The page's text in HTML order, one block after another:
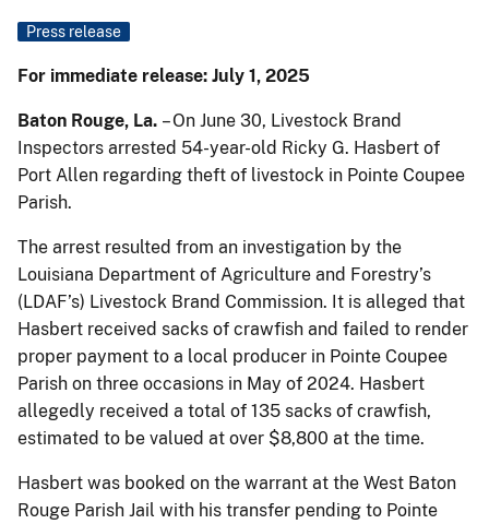
Press release
For immediate release: July 1, 2025
Baton Rouge, La. – On June 30, Livestock Brand
Inspectors arrested 54-year-old Ricky G. Hasbert of
Port Allen regarding theft of livestock in Pointe Coupee
Parish.
The arrest resulted from an investigation by the
Louisiana Department of Agriculture and Forestry’s
(LDAF’s) Livestock Brand Commission. It is alleged that
Hasbert received sacks of crawfish and failed to render
proper payment to a local producer in Pointe Coupee
Parish on three occasions in May of 2024. Hasbert
allegedly received a total of 135 sacks of crawfish,
estimated to be valued at over $8,800 at the time.
Hasbert was booked on the warrant at the West Baton
Rouge Parish Jail with his transfer pending to Pointe